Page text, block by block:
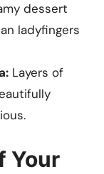
dessert
ladyfingers
Layers of
Your